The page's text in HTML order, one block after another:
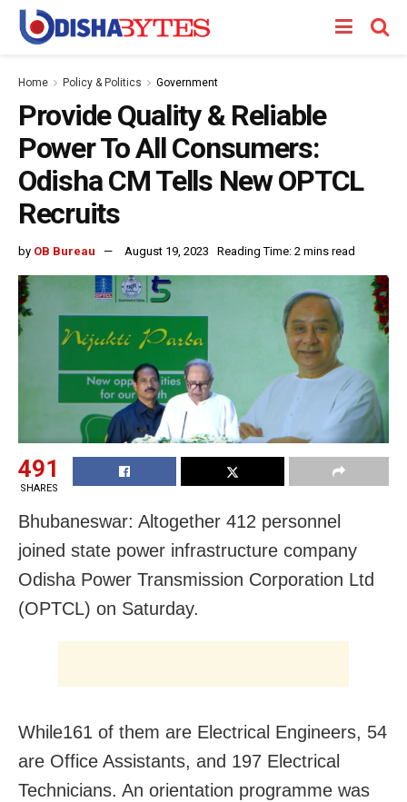
Home Policy & Politics Government
Provide Quality & Reliable
Power To All Consumers:
Odisha CM Tells New OPTCL
Recruits
by OB Bureau August 19, 2023 Reading Time: 2 mins read
491
SHARES
Bhubaneswar: Altogether 412 personnel
joined state power infrastructure company
Odisha Power Transmission Corporation Ltd
(OPTCL) on Saturday.
While161 of them are Electrical Engineers, 54
are Office Assistants, and 197 Electrical
Technicians. An orientation programme was